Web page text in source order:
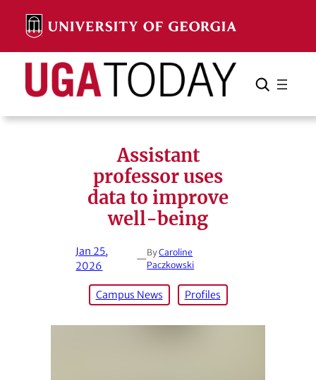
content
Search Search Cancel
Assistant
professor uses
data to improve
well-being
Jan 25,
2026
—ByCaroline
Paczkowski
Campus News Profiles